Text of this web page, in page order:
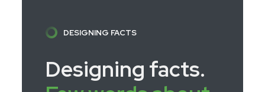
DESIGNING FACTS
Designing facts.